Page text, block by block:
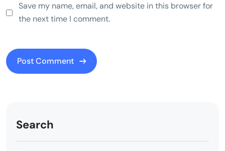
Save my name, email, and website in this browser for
the next time I comment.
Search